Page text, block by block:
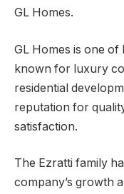
GL Homes.
GL Homes is one of
known for luxury
residential
reputation for
satisfaction.
The Ezratti family
company’s growth